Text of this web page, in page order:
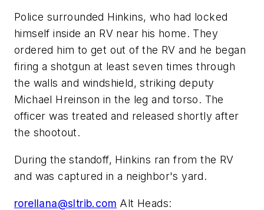
Police surrounded Hinkins, who had locked
himself inside an RV near his home. They
ordered him to get out of the RV and he began
firing a shotgun at least seven times through
the walls and windshield, striking deputy
Michael Hreinson in the leg and torso. The
officer was treated and released shortly after
the shootout.
During the standoff, Hinkins ran from the RV
and was captured in a neighbor's yard.
rorellana@sltrib.com Alt Heads: